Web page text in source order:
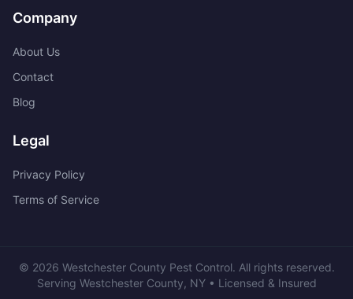
Company
About Us
Contact
Blog
Legal
Privacy Policy
Terms of Service
© 2026 Westchester County Pest Control. All rights reserved.
Serving Westchester County, NY• Licensed & Insured